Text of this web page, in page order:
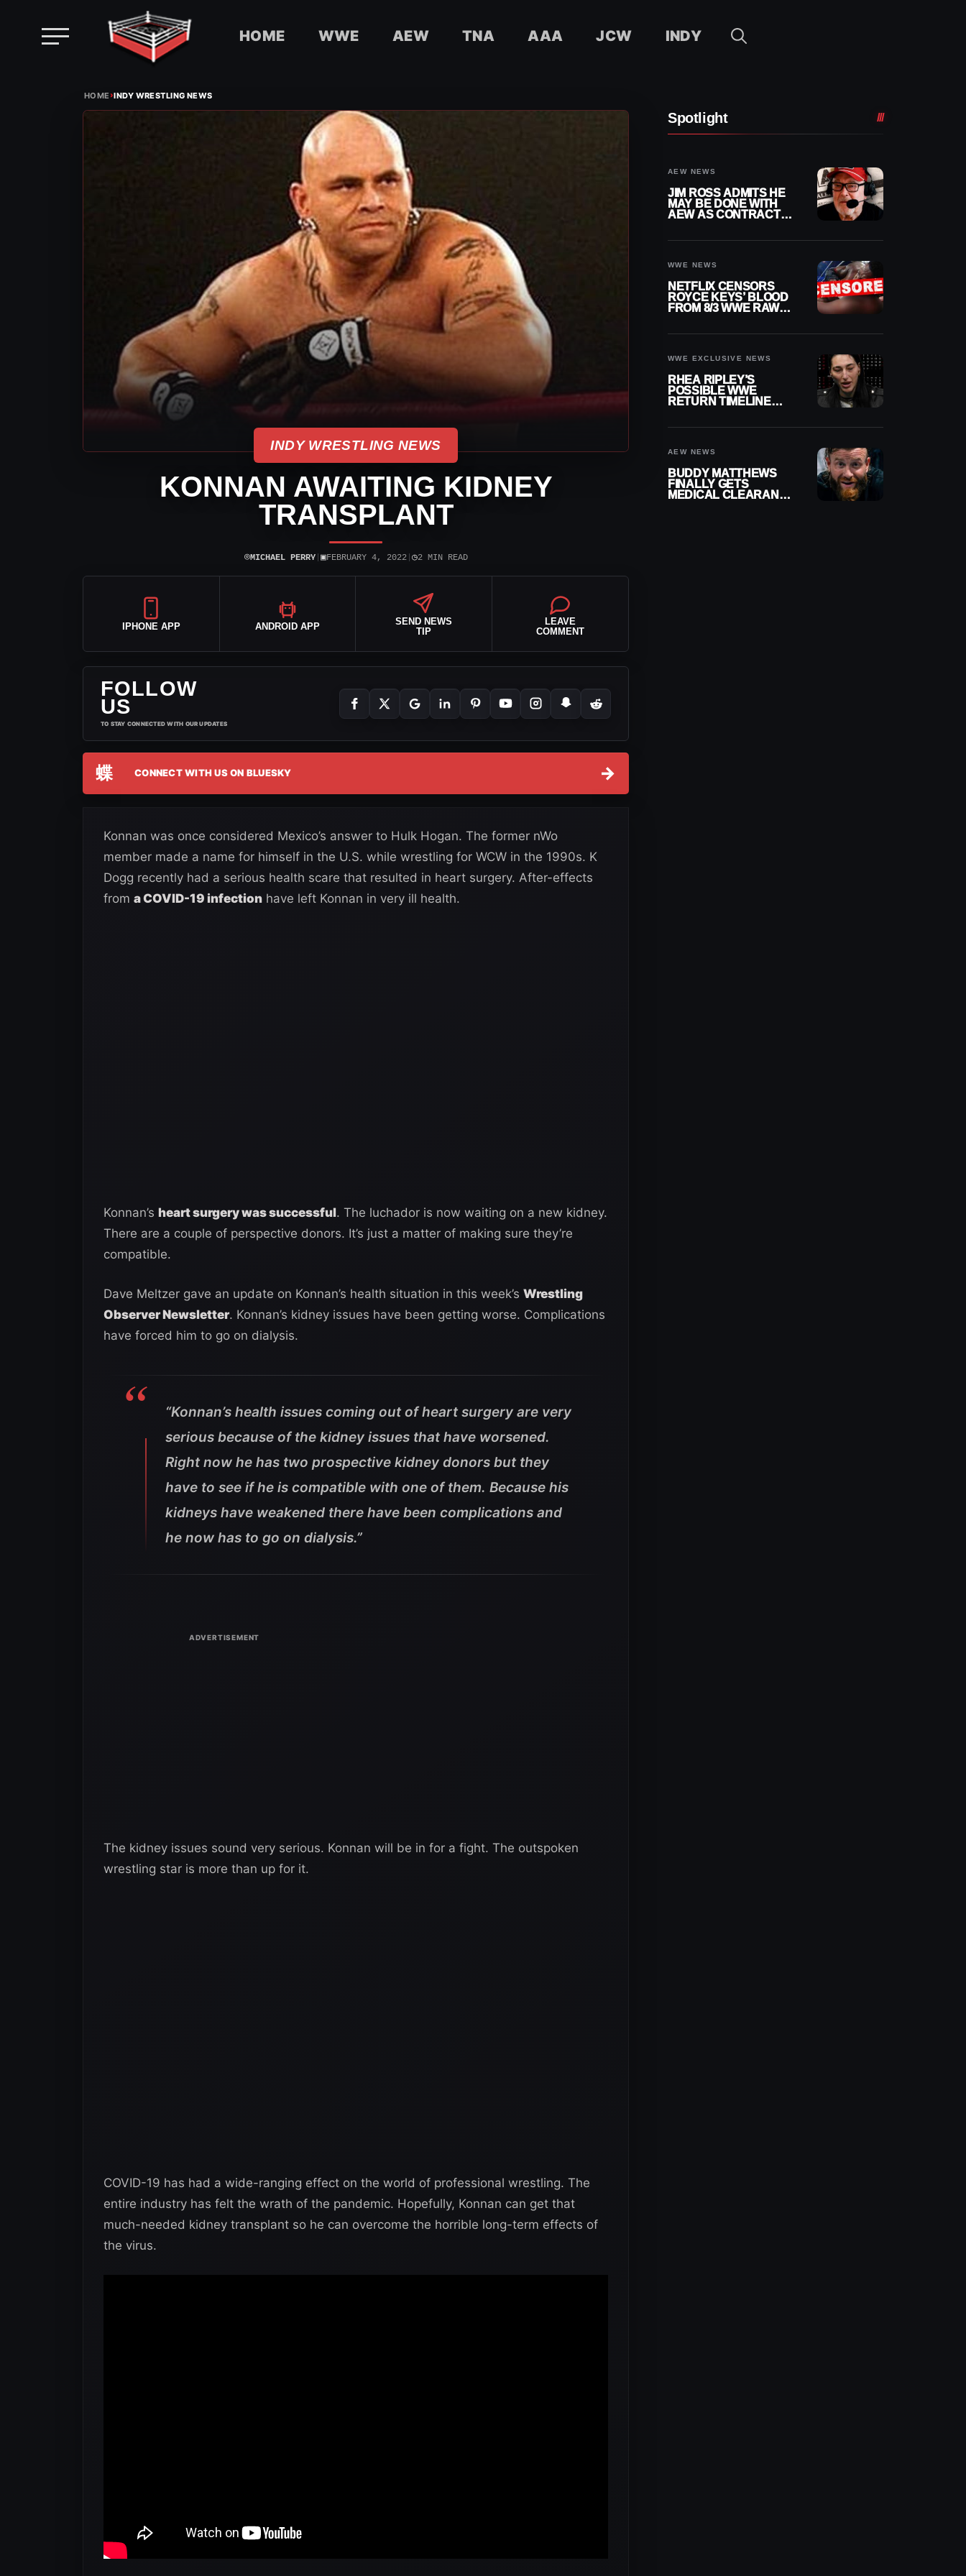
HOME WWE AEW TNA AAA JCW INDY
HOME›INDY WRESTLING NEWS
INDY WRESTLING NEWS
KONNAN AWAITING KIDNEY
TRANSPLANT
⌾MICHAEL PERRY| ▣FEBRUARY 4, 2022| ◷2 MIN READ
IPHONE APP ANDROID APP
SEND NEWS
TIP
LEAVE
COMMENT
FOLLOW
US
TO STAY CONNECTED WITH OUR UPDATES
蝶 CONNECT WITH US ON BLUESKY →
Konnan was once considered Mexico’s answer to Hulk Hogan. The former nWo
member made a name for himself in the U.S. while wrestling for WCW in the 1990s. K
Dogg recently had a serious health scare that resulted in heart surgery. After-effects
from a COVID-19 infection have left Konnan in very ill health.
Konnan’s heart surgery was successful. The luchador is now waiting on a new kidney.
There are a couple of perspective donors. It’s just a matter of making sure they’re
compatible.
Dave Meltzer gave an update on Konnan’s health situation in this week’s Wrestling
Observer Newsletter. Konnan’s kidney issues have been getting worse. Complications
have forced him to go on dialysis.
“Konnan’s health issues coming out of heart surgery are very
serious because of the kidney issues that have worsened.
Right now he has two prospective kidney donors but they
have to see if he is compatible with one of them. Because his
kidneys have weakened there have been complications and
he now has to go on dialysis.”
The kidney issues sound very serious. Konnan will be in for a fight. The outspoken
wrestling star is more than up for it.
COVID-19 has had a wide-ranging effect on the world of professional wrestling. The
entire industry has felt the wrath of the pandemic. Hopefully, Konnan can get that
much-needed kidney transplant so he can overcome the horrible long-term effects of
the virus.
Spotlight
AEW NEWS
JIM ROSS ADMITS HE
MAY BE DONE WITH
AEW AS CONTRACT
WWE NEWS
NETFLIX CENSORS
ROYCE KEYS’ BLOOD
FROM 8/3 WWE RAW
WWE EXCLUSIVE NEWS
RHEA RIPLEY’S
POSSIBLE WWE
RETURN TIMELINE
AEW NEWS
BUDDY MATTHEWS
FINALLY GETS
MEDICAL CLEARANCE